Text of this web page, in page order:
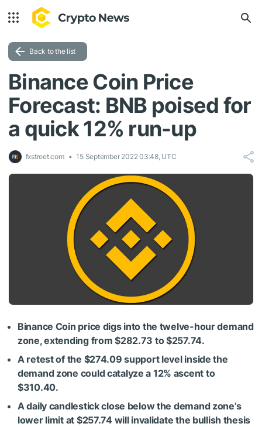
Back to the list
Binance Coin Price
Forecast: BNB poised for
a quick 12% run-up
fxstreet.com 15 September 2022 03:48, UTC
Binance Coin price digs into the twelve-hour demand
zone, extending from $282.73 to $257.74.
A retest of the $274.09 support level inside the
demand zone could catalyze a 12% ascent to
$310.40.
A daily candlestick close below the demand zone’s
lower limit at $257.74 will invalidate the bullish thesis